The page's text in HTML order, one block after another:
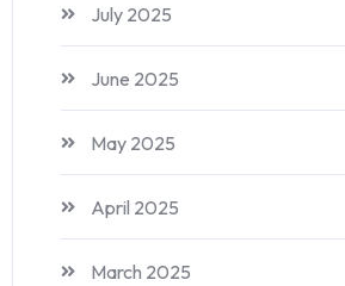
July 2025
June 2025
May 2025
April 2025
March 2025